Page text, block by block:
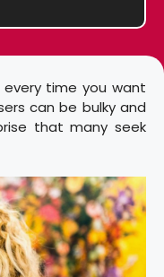
time you want
can be bulky and
that many seek